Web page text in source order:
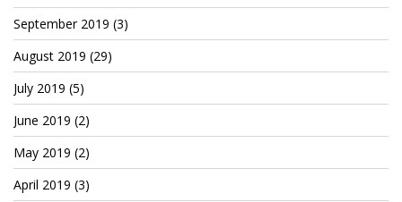
September 2019 (3)
August 2019 (29)
July 2019 (5)
June 2019 (2)
May 2019 (2)
April 2019 (3)